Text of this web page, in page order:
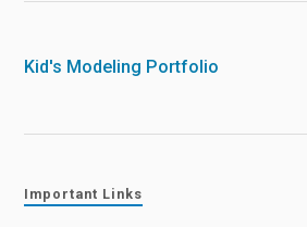
Kid's Modeling Portfolio
Important Links